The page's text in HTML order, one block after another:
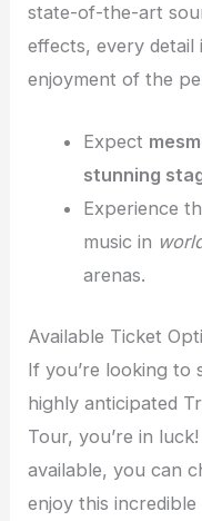
state-of-the-art
effects, every detail
enjoyment of the
Expect
stunning
Experience
music in
arenas.
Available Ticket
If you’re looking to
highly anticipated
Tour, you’re in
available, you can
enjoy this